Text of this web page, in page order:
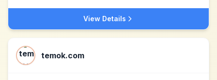
View Details
temok.com